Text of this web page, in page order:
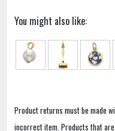
You might also like:
Product returns must be made
incorrect item. Products that